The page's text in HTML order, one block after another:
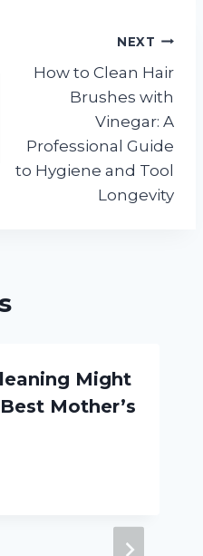
NEXT
How to Clean Hair
Brushes with
Vinegar: A
Professional Guide
to Hygiene and Tool
Longevity
Might
Mother’s